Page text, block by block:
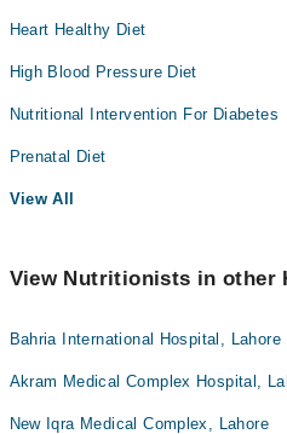
Heart Healthy Diet
High Blood Pressure Diet
Nutritional Intervention For Diabetes
Prenatal Diet
View All
View Nutritionists in other
Bahria International Hospital, Lahore
Akram Medical Complex Hospital,
New Iqra Medical Complex, Lahore